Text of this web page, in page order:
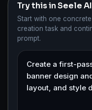
Try this in Seele AI
Start with one
creation task and
prompt.